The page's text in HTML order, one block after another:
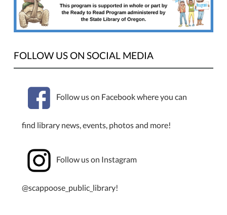
week!
Wednesdays,
1:00–
PM.
Enter
set
week.
program
FOLLOW US ON SOCIAL MEDIA
Follow us on Facebook where you can
find library news, events, photos and more!
Follow us on Instagram
@scappoose_public_library!